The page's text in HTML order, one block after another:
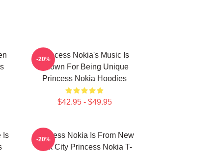
Princess Nokia's Music Is
Known For Being Unique
Princess Nokia Hoodies
$42.95 - $49.95
-20%
Is
Princess Nokia Is From New
York City Princess Nokia T-
-20%